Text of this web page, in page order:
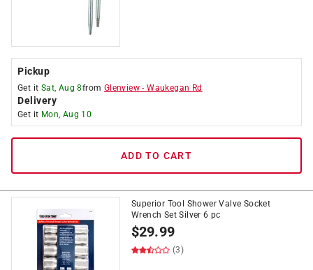
Pickup
Get it Sat, Aug 8from Glenview -Waukegan Rd
Delivery
Get it Mon, Aug 10
ADD TO CART
Superior Tool Shower Valve Socket
Wrench Set Silver 6 pc
$29.99
(3)